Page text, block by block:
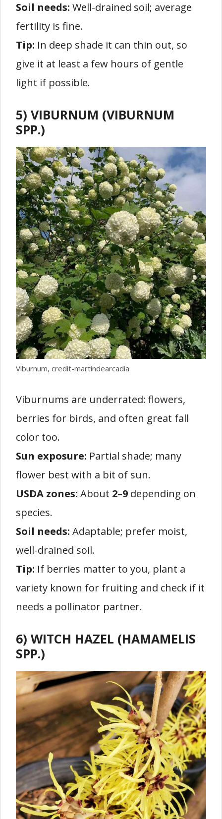
Soil needs: Well-drained soil; average
fertility is fine.
Tip: In deep shade it can thin out, so
give it at least a few hours of gentle
light if possible.
5) VIBURNUM (VIBURNUM
SPP.)
Viburnum, credit-martindearcadia
Viburnums are underrated: flowers,
berries for birds, and often great fall
color too.
Sun exposure: Partial shade; many
flower best with a bit of sun.
USDA zones: About 2–9 depending on
species.
Soil needs: Adaptable; prefer moist,
well-drained soil.
Tip: If berries matter to you, plant a
variety known for fruiting and check if it
needs a pollinator partner.
6) WITCH HAZEL (HAMAMELIS
SPP.)